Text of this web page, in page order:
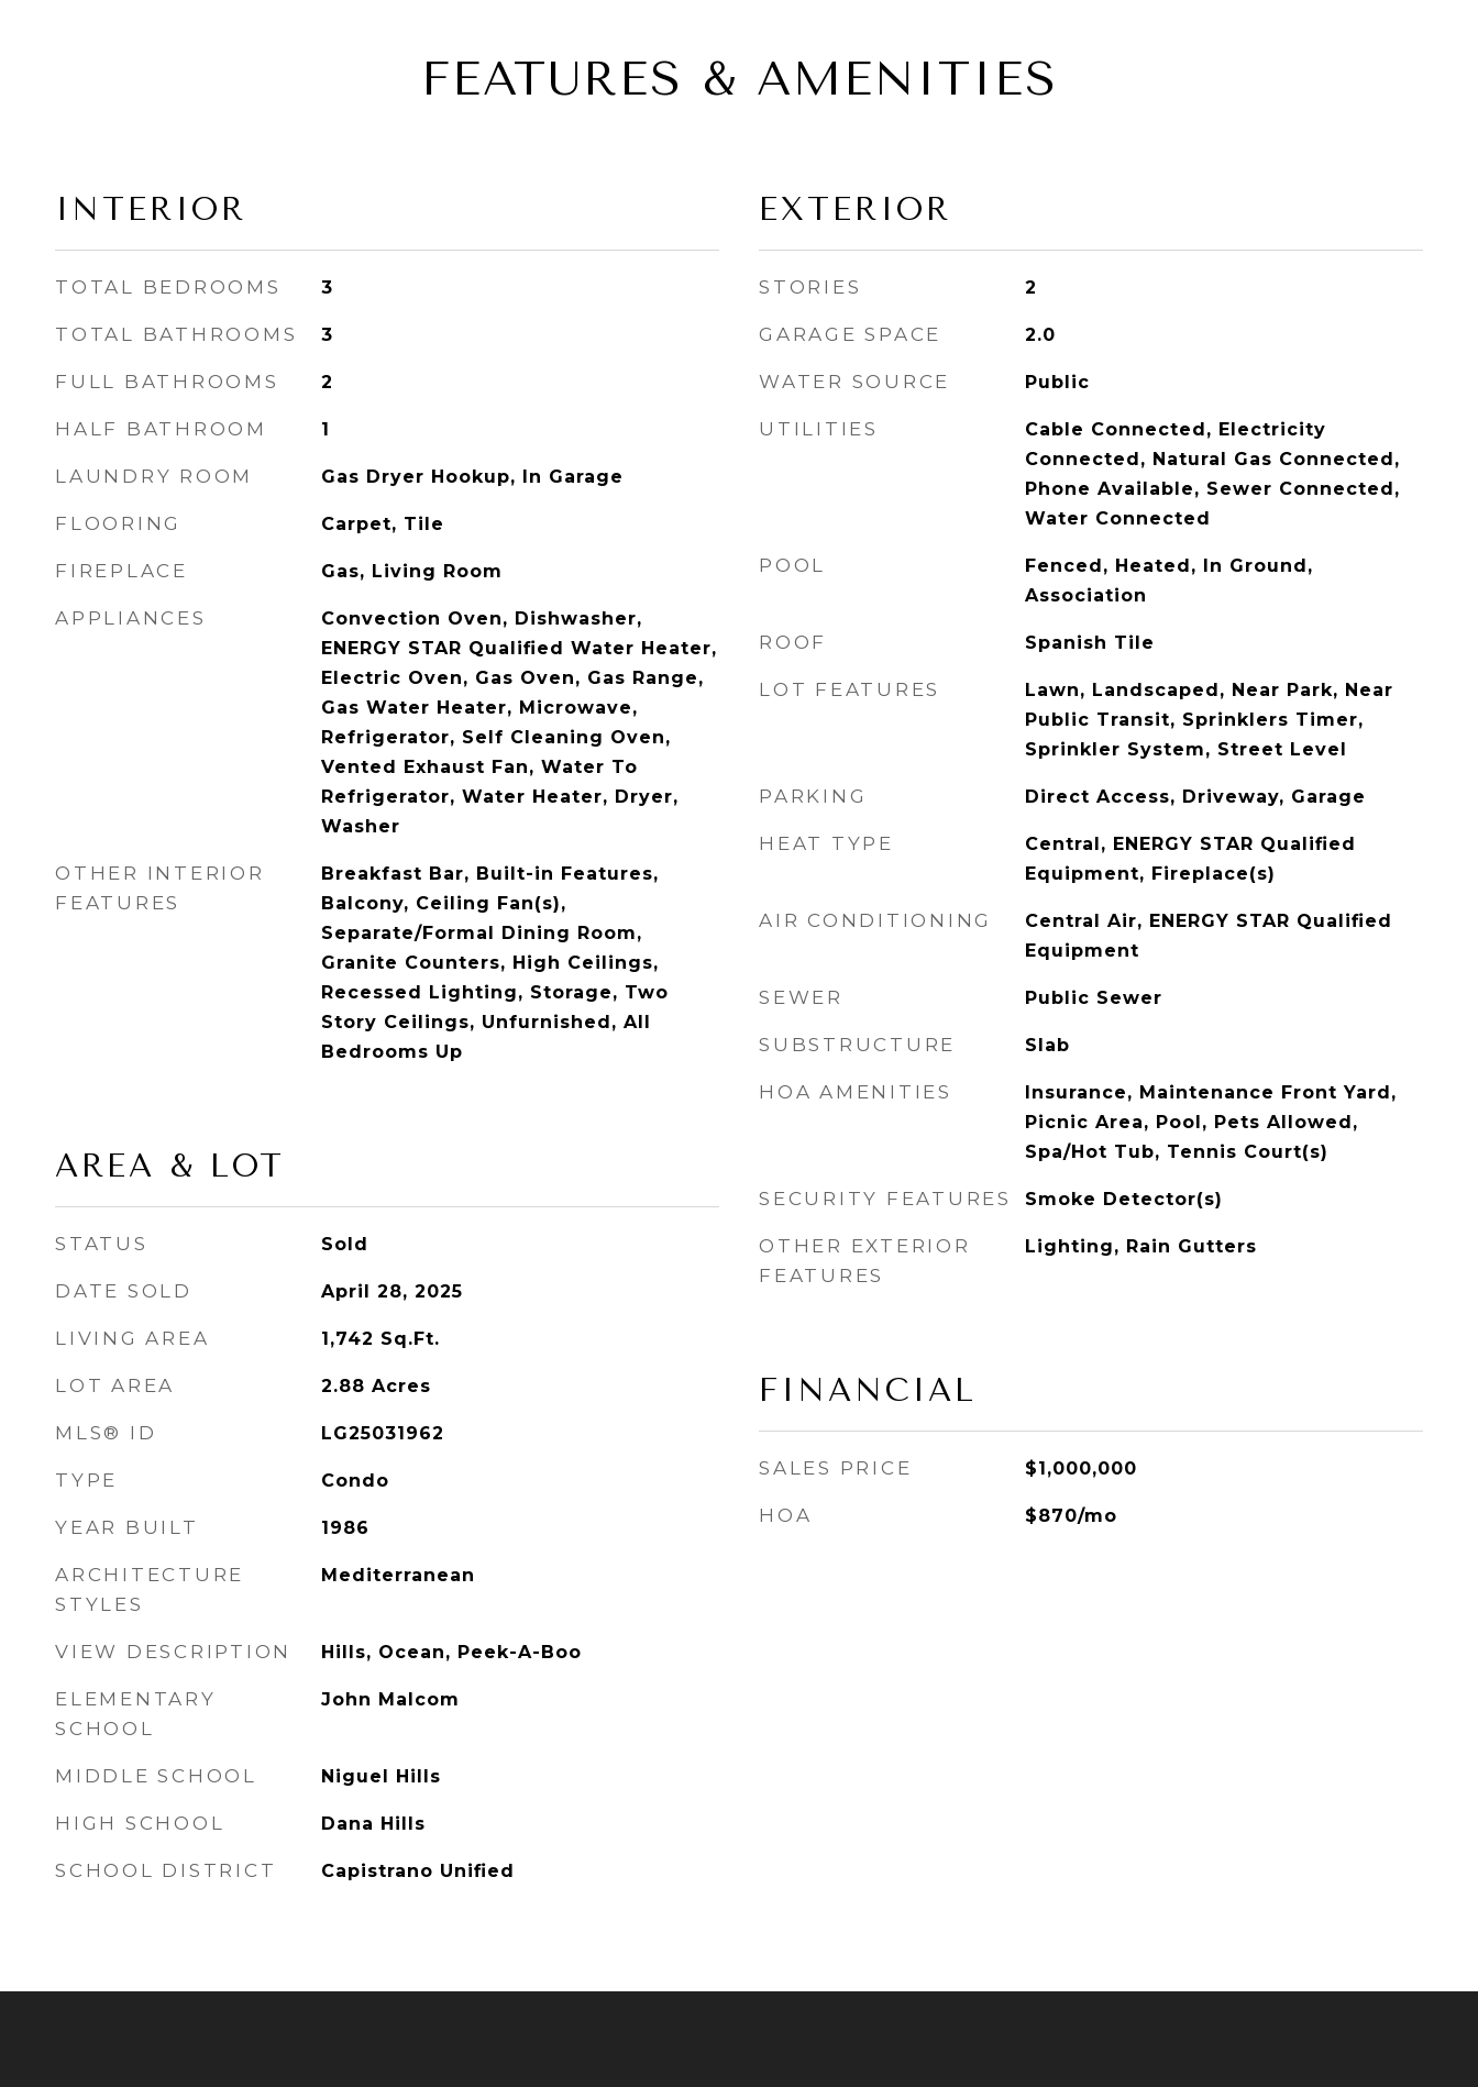
FEATURES & AMENITIES
INTERIOR
TOTAL BEDROOMS 3
TOTAL BATHROOMS 3
FULL BATHROOMS 2
HALF BATHROOM 1
LAUNDRY ROOM Gas Dryer Hookup, In Garage
FLOORING Carpet, Tile
FIREPLACE Gas, Living Room
APPLIANCES
Convection Oven, Dishwasher,
ENERGY STAR Qualified Water Heater,
Electric Oven, Gas Oven, Gas Range,
Gas Water Heater, Microwave,
Refrigerator, Self Cleaning Oven,
Vented Exhaust Fan, Water To
Refrigerator, Water Heater, Dryer,
Washer
OTHER INTERIOR
FEATURES
Breakfast Bar, Built-in Features,
Balcony, Ceiling Fan(s),
Separate/Formal Dining Room,
Granite Counters, High Ceilings,
Recessed Lighting, Storage, Two
Story Ceilings, Unfurnished, All
Bedrooms Up
AREA & LOT
STATUS Sold
DATE SOLD April 28, 2025
LIVING AREA 1,742 Sq.Ft.
LOT AREA 2.88 Acres
MLS® ID LG25031962
TYPE Condo
YEAR BUILT 1986
ARCHITECTURE
STYLES
Mediterranean
VIEW DESCRIPTION Hills, Ocean, Peek-A-Boo
ELEMENTARY
SCHOOL
John Malcom
MIDDLE SCHOOL Niguel Hills
HIGH SCHOOL Dana Hills
SCHOOL DISTRICT Capistrano Unified
EXTERIOR
STORIES 2
GARAGE SPACE 2.0
WATER SOURCE Public
UTILITIES
Cable Connected, Electricity
Connected, Natural Gas Connected,
Phone Available, Sewer Connected,
Water Connected
POOL
Fenced, Heated, In Ground,
Association
ROOF Spanish Tile
LOT FEATURES
Lawn, Landscaped, Near Park, Near
Public Transit, Sprinklers Timer,
Sprinkler System, Street Level
PARKING Direct Access, Driveway, Garage
HEAT TYPE
Central, ENERGY STAR Qualified
Equipment, Fireplace(s)
AIR CONDITIONING
Central Air, ENERGY STAR Qualified
Equipment
SEWER Public Sewer
SUBSTRUCTURE Slab
HOA AMENITIES
Insurance, Maintenance Front Yard,
Picnic Area, Pool, Pets Allowed,
Spa/Hot Tub, Tennis Court(s)
SECURITY FEATURES Smoke Detector(s)
OTHER EXTERIOR
FEATURES
Lighting, Rain Gutters
FINANCIAL
SALES PRICE $1,000,000
HOA $870/mo